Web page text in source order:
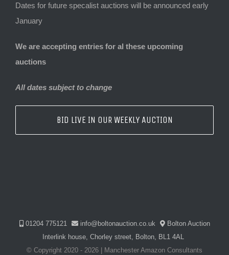
Dates for future specalist auctions will be announced early
January
We are accepting entries for al these upcoming
auctions
All dates subject to change
BID LIVE IN OUR WEEKLY AUCTION
01204 775121 info@boltonauction.co.uk
Bolton Auction
Interlink house, Chorley street, Bolton, BL1 4AL
© Copyright 2020 - 2026 | Manchester Amazon Consultants